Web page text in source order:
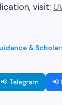
visit:
&
📢 Telegram 📢